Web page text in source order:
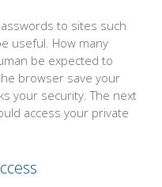
to sites such
useful. How many
be expected to
browser save your
your security. The next
access your private